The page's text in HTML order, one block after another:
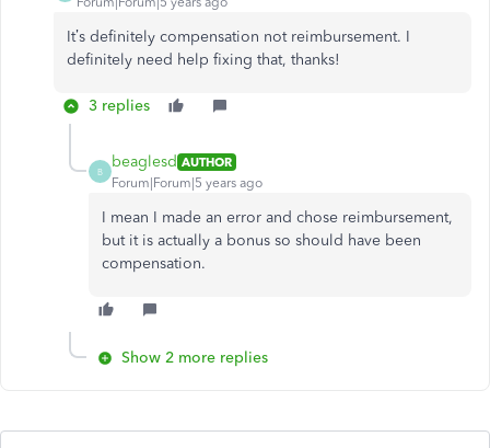
It’s definitely compensation not reimbursement. I
definitely need help fixing that, thanks!
3 replies
B
beaglesd AUTHOR
Forum|Forum|5 years ago
I mean I made an error and chose reimbursement,
but it is actually a bonus so should have been
compensation.
Show 2 more replies